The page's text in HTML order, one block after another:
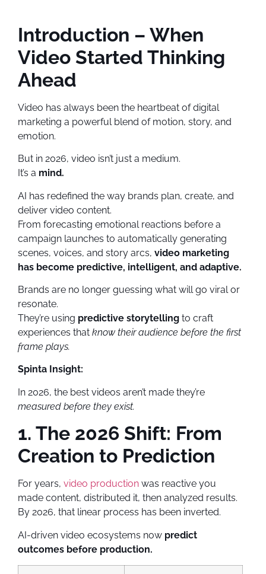
Introduction – When
Video Started Thinking
Ahead
Video has always been the heartbeat of digital
marketing a powerful blend of motion, story, and
emotion.
But in 2026, video isn’t just a medium.
It’s a mind.
AI has redefined the way brands plan, create, and
deliver video content.
From forecasting emotional reactions before a
campaign launches to automatically generating
scenes, voices, and story arcs, video marketing
has become predictive, intelligent, and adaptive.
Brands are no longer guessing what will go viral or
resonate.
They’re using predictive storytelling to craft
experiences that know their audience before the first
frame plays.
Spinta Insight:
In 2026, the best videos aren’t made they’re
measured before they exist.
1. The 2026 Shift: From
Creation to Prediction
For years, video production was reactive you
made content, distributed it, then analyzed results.
By 2026, that linear process has been inverted.
AI-driven video ecosystems now predict
outcomes before production.